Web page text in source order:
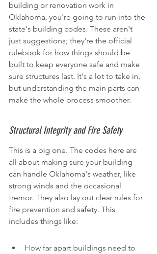
building or renovation work in
Oklahoma, you're going to run into the
state's building codes. These aren't
just suggestions; they're the official
rulebook for how things should be
built to keep everyone safe and make
sure structures last. It's a lot to take in,
but understanding the main parts can
make the whole process smoother.
Structural Integrity and Fire Safety
This is a big one. The codes here are
all about making sure your building
can handle Oklahoma's weather, like
strong winds and the occasional
tremor. They also lay out clear rules for
fire prevention and safety. This
includes things like:
How far apart buildings need to